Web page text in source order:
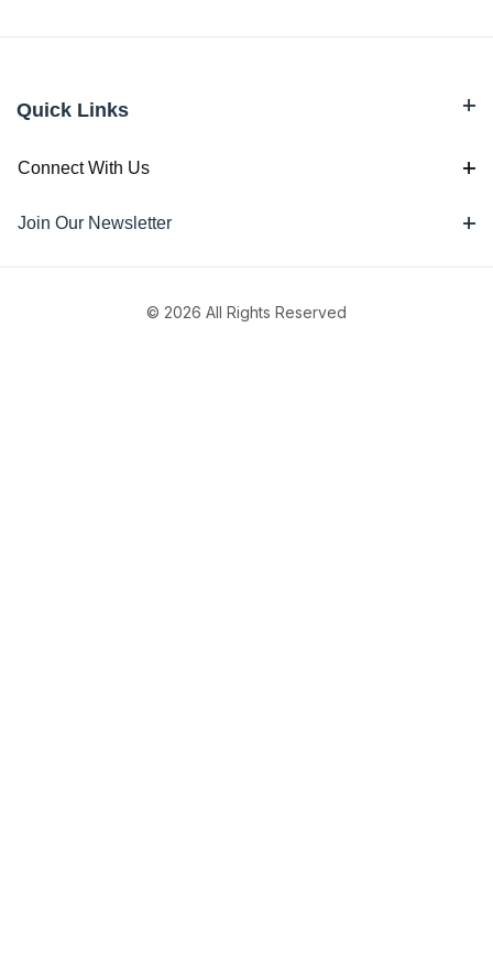
Quick Links
Connect With Us
Join Our Newsletter
© 2026 All Rights Reserved